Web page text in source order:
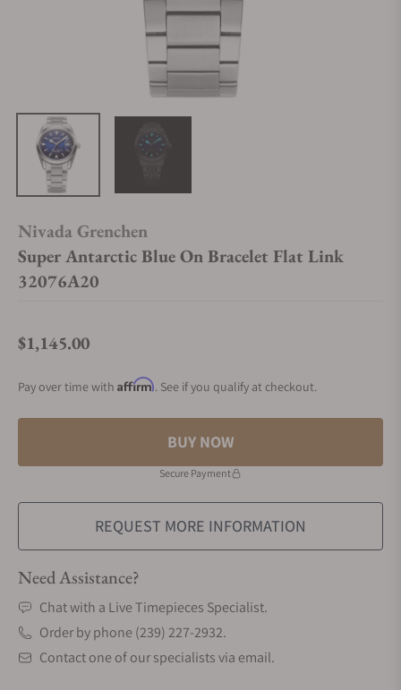
Nivada Grenchen
Super Antarctic Blue On Bracelet Flat Link
32076A20
Regular price
$1,145.00
Pay over time with Affirm. See if you qualify at checkout.
BUY NOW
Secure Payment
REQUEST MORE INFORMATION
Need Assistance?
Chat with a Live Timepieces Specialist.
Order by phone (239) 227-2932.
Contact one of our specialists via email.